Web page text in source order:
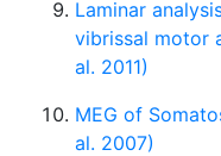
Laminar
vibrissal motor
al. 2011)
MEG of
al. 2007)